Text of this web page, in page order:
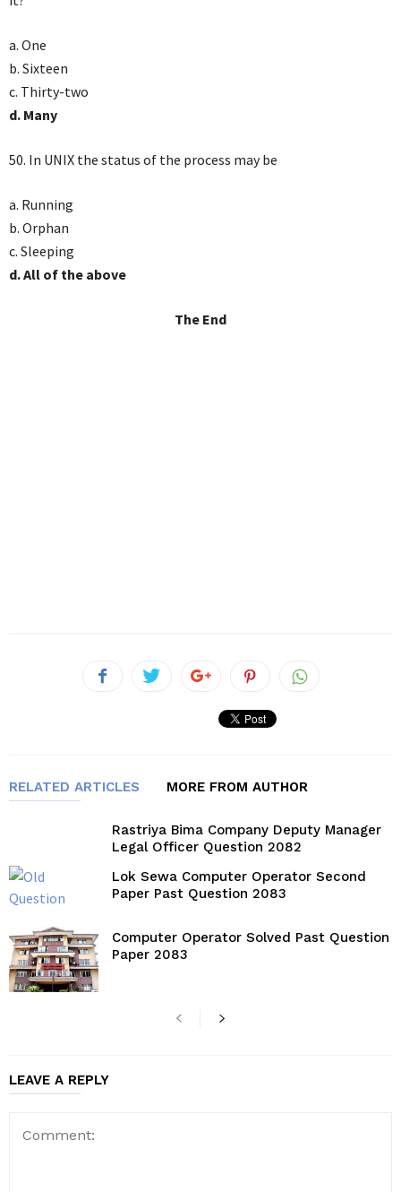
a. One
b. Sixteen
c. Thirty-two
d. Many
50. In UNIX the status of the process may be
a. Running
b. Orphan
c. Sleeping
d. All of the above
The End
RELATED ARTICLES MORE FROM AUTHOR
Rastriya Bima Company Deputy Manager
Legal Officer Question 2082
Lok Sewa Computer Operator Second
Paper Past Question 2083
Computer Operator Solved Past Question
Paper 2083
LEAVE A REPLY